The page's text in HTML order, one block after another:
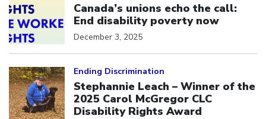
Canada’s unions echo the call:
End disability poverty now
December 3, 2025
Ending Discrimination
Stephannie Leach – Winner of the
2025 Carol McGregor CLC
Disability Rights Award